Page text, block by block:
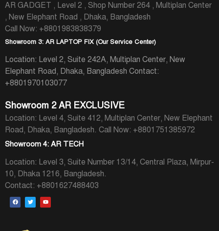
AR GADGET , Level 2 , Shop Number 264 , Multiplan Center
, New Elephant Road , Dhaka, Bangladesh
Call Now: +8801983838379
Showroom 3: AR LAPTOP FIX (Our Service Center)
Location: Level 2, Suite 242A, Multiplan Center, New
Elephant Road, Dhaka, Bangladesh Contact:
+8801970103077
Showroom 2 AR EXCLUSIVE
Location: Level 4, Suite 412, Multiplan Center, New Elephant
Road, Dhaka, Bangladesh. Call Now: +8801751385972
Showroom 4: AR TECH
Location: Level 3, Suite Number 13/14, Central Plaza, Mirpur-
10, Dhaka 1216, Bangladesh.
Contact: +8801627488403